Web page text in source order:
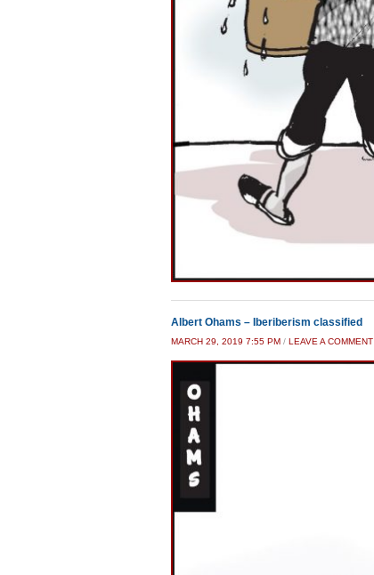
Albert Ohams – Iberiberism classified
MARCH 29, 2019 7:55 PM / LEAVE A COMMENT